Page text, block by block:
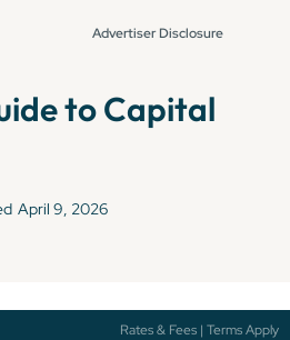
Advertiser Disclosure
to Capital
April 9, 2026
Rates & Fees | Terms Apply